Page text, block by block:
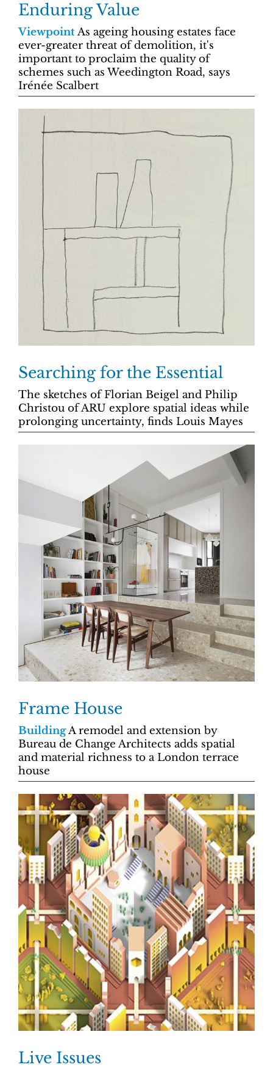
Enduring Value
ViewpointAs ageing housing estates face
ever-greater threat of demolition, it's
important to proclaim the quality of
schemes such as Weedington Road, says
Irénée Scalbert
Searching for the Essential
The sketches of Florian Beigel and Philip
Christou of ARU explore spatial ideas while
prolonging uncertainty, finds Louis Mayes
Frame House
BuildingA remodel and extension by
Bureau de Change Architects adds spatial
and material richness to a London terrace
house
Live Issues